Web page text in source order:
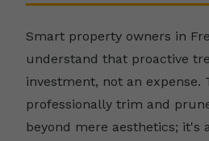
Smart property owners in
understand that proactive
investment, not an expense.
professionally trim and
beyond mere aesthetics; it's